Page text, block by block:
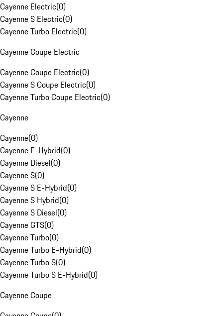
Cayenne Electric(0)
Cayenne S Electric(0)
Cayenne Turbo Electric(0)
Cayenne Coupe Electric
Cayenne Coupe Electric(0)
Cayenne S Coupe Electric(0)
Cayenne Turbo Coupe Electric(0)
Cayenne
Cayenne(0)
Cayenne E-Hybrid(0)
Cayenne Diesel(0)
Cayenne S(0)
Cayenne S E-Hybrid(0)
Cayenne S Hybrid(0)
Cayenne S Diesel(0)
Cayenne GTS(0)
Cayenne Turbo(0)
Cayenne Turbo E-Hybrid(0)
Cayenne Turbo S(0)
Cayenne Turbo S E-Hybrid(0)
Cayenne Coupe